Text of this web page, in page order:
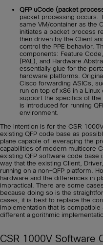
QFP uCode (packet
packet processing occurs.
same VM/container as the
initiates a packet process
then driven by the Client
control the PPE behavior.
components: Feature
(PAL), and Hardware
essentially glue for the
hardware platforms.
Cisco forwarding ASICs,
run on top of x86 in a
support the specifics of the
is introduced for running
environment.
The intention is for the CSR
existing QFP code base as
plane capable of leveraging the
capabilities of modern multicore
existing QFP software code base
way that the existing Client,
running on a non-QFP platform.
hardware and the differences in
impractical. There are some
because doing so is the
cases, it is best to replace the
implementation that is
different algorithmic
CSR 1000V Software